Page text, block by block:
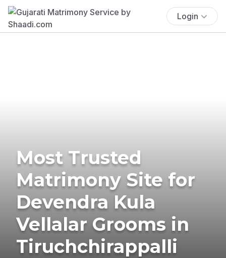
Login
Most Trusted
Matrimony Site for
Devendra Kula
Vellalar Grooms in
Tiruchchirappalli